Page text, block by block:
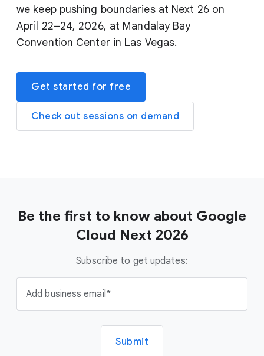
we keep pushing boundaries at Next 26 on
April 22–24, 2026, at Mandalay Bay
Convention Center in Las Vegas.
Get started for free
Check out sessions on demand
Be the first to know about Google
Cloud Next 2026
Subscribe to get updates:
Add business email
Submit